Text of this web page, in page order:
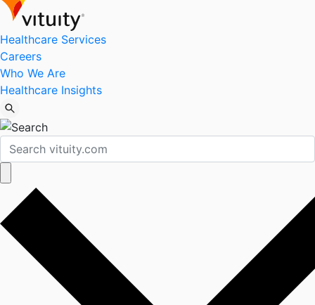
Healthcare Services
Careers
Who We Are
Healthcare Insights